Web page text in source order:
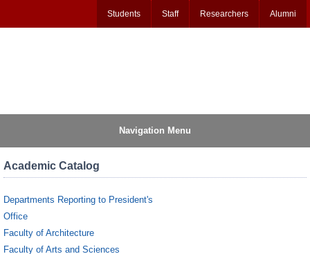
Students Staff Researchers Alumni
Navigation Menu
Academic Catalog
Departments Reporting to President's
Office
Faculty of Architecture
Faculty of Arts and Sciences